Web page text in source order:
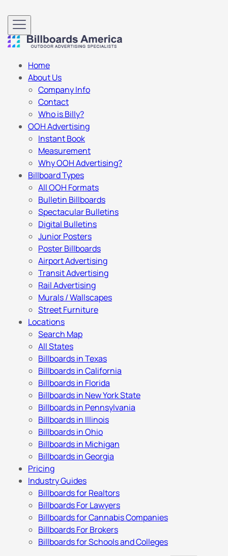
Home
About Us
Company Info
Contact
Who is Billy?
OOH Advertising
Instant Book
Measurement
Why OOH Advertising?
Billboard Types
All OOH Formats
Bulletin Billboards
Spectacular Bulletins
Digital Bulletins
Junior Posters
Poster Billboards
Airport Advertising
Transit Advertising
Rail Advertising
Murals / Wallscapes
Street Furniture
Locations
Search Map
All States
Billboards in Texas
Billboards in California
Billboards in Florida
Billboards in New York State
Billboards in Pennsylvania
Billboards in Illinois
Billboards in Ohio
Billboards in Michigan
Billboards in Georgia
Pricing
Industry Guides
Billboards for Realtors
Billboards For Lawyers
Billboards for Cannabis Companies
Billboards For Brokers
Billboards for Schools and Colleges